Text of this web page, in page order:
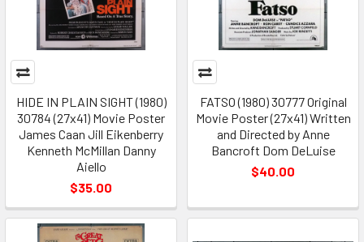
HIDE IN PLAIN SIGHT (1980)
30784 (27x41) Movie Poster
James Caan Jill Eikenberry
Kenneth McMillan Danny
Aiello
$35.00
FATSO (1980) 30777 Original
Movie Poster (27x41) Written
and Directed by Anne
Bancroft Dom DeLuise
$40.00